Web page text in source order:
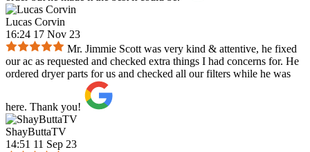
Lucas Corvin
16:24 17 Nov 23
Mr. Jimmie Scott was very kind & attentive, he fixed
our ac as requested and checked extra things I had concerns for. He
ordered dryer parts for us and checked all our filters while he was
here. Thank you!
ShayButtaTV
14:51 11 Sep 23